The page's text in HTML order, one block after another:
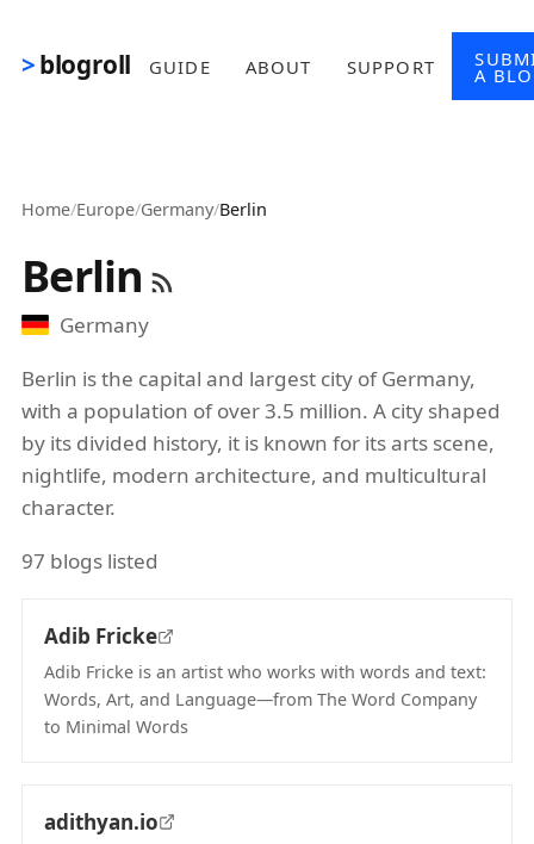
blogroll GUIDE ABOUT SUPPORT A
Home/Europe/Germany/Berlin
Berlin
Germany
Berlin is the capital and largest city of Germany,
with a population of over 3.5 million. A city shaped
by its divided history, it is known for its arts scene,
nightlife, modern architecture, and multicultural
character.
97 blogs listed
Adib Fricke
Adib Fricke is an artist who works with words and text:
Words, Art, and Language—from The Word Company
to Minimal Words
adithyan.io